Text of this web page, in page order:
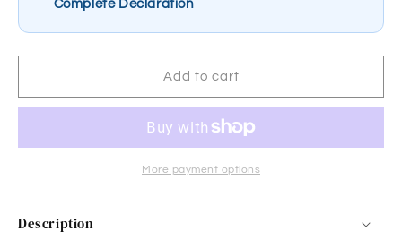
Complete
808388.10002
Complete
808388.10002
Complete Declaration
Add to cart
More payment options
Description